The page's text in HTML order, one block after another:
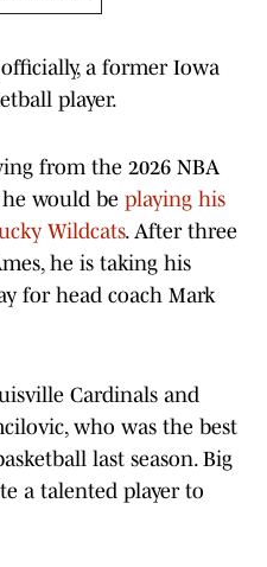
a former Iowa
player.
from the 2026 NBA
would be playing his
Wildcats. After three
he is taking his
for head coach Mark
Cardinals and
who was the best
last season. Big
a talented player to